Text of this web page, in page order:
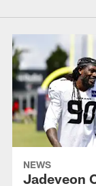
NEWS
Jadeveon